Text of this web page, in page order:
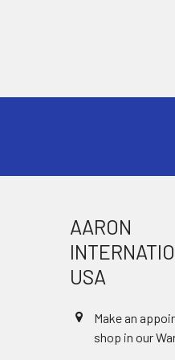
AARON
USA
Make an
shop in our